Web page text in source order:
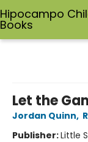
Hipocampo
Books
Let the
Jordan Quinn,
Publisher:Little